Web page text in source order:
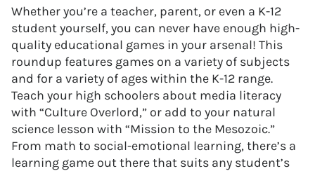
Whether you’re a teacher, parent, or even a K-12
student yourself, you can never have enough high-
quality educational games in your arsenal! This
roundup features games on a variety of subjects
and for a variety of ages within the K-12 range.
Teach your high schoolers about media literacy
with “Culture Overlord,” or add to your natural
science lesson with “Mission to the Mesozoic.”
From math to social-emotional learning, there’s a
learning game out there that suits any student’s